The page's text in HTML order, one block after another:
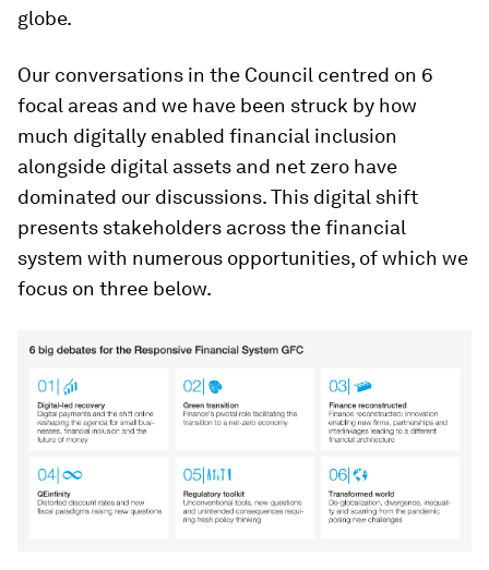
globe.
Our conversations in the Council centred on 6
focal areas and we have been struck by how
much digitally enabled financial inclusion
alongside digital assets and net zero have
dominated our discussions. This digital shift
presents stakeholders across the financial
system with numerous opportunities, of which we
focus on three below.